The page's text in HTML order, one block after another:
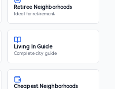
Retiree Neighborhoods
Ideal for retirement
Living In Guide
Complete city guide
Cheapest Neighborhoods